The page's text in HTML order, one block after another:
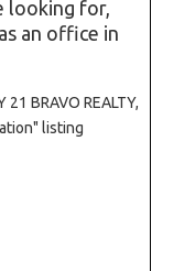
looking for,
an office in
BRAVO REALTY,
listing